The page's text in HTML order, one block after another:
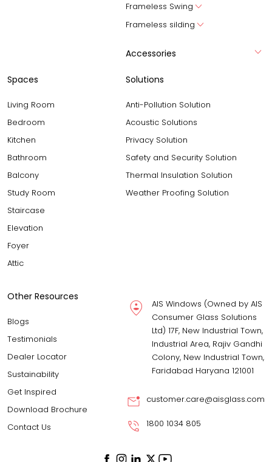
Frameless Swing
Frameless silding
Accessories
Spaces
Living Room
Bedroom
Kitchen
Bathroom
Balcony
Study Room
Staircase
Elevation
Foyer
Attic
Solutions
Anti-Pollution Solution
Acoustic Solutions
Privacy Solution
Safety and Security Solution
Thermal Insulation Solution
Weather Proofing Solution
Other Resources
Blogs
Testimonials
Dealer Locator
Sustainability
Get Inspired
Download Brochure
Contact Us
AIS Windows (Owned by AIS
Consumer Glass Solutions
Ltd) 17F, New Industrial Town,
Industrial Area, Rajiv Gandhi
Colony, New Industrial Town,
Faridabad Haryana 121001
customer.care@aisglass.com
1800 1034 805